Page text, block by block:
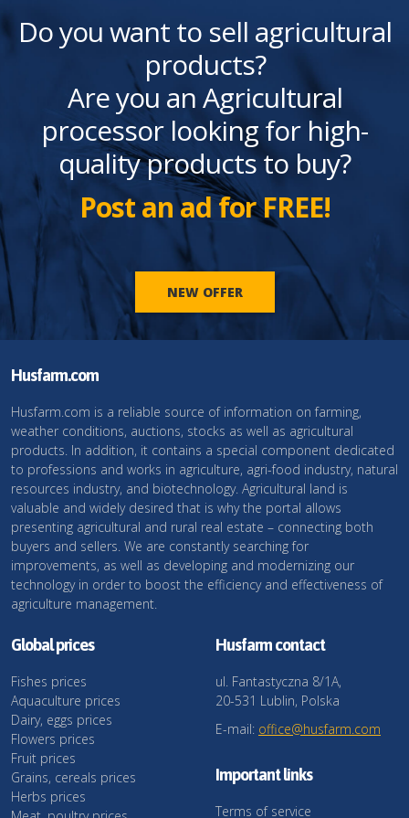
Do you want to sell agricultural
products?
Are you an Agricultural
processor looking for high-
quality products to buy?
Post an ad for FREE!
NEW OFFER
Husfarm.com
Husfarm.com is a reliable source of information on farming,
weather conditions, auctions, stocks as well as agricultural
products. In addition, it contains a special component dedicated
to professions and works in agriculture, agri-food industry, natural
resources industry, and biotechnology. Agricultural land is
valuable and widely desired that is why the portal allows
presenting agricultural and rural real estate – connecting both
buyers and sellers. We are constantly searching for
improvements, as well as developing and modernizing our
technology in order to boost the efficiency and effectiveness of
agriculture management.
Global prices
Fishes prices
Aquaculture prices
Dairy, eggs prices
Flowers prices
Fruit prices
Grains, cereals prices
Herbs prices
Husfarm contact
ul. Fantastyczna 8/1A,
20-531 Lublin, Polska
E-mail: office@husfarm.com
Important links
Terms of service